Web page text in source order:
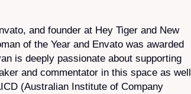
and founder at Hey Tiger and New
of the Year and Envato was awarded
is deeply passionate about supporting
and commentator in this space as well
(Australian Institute of Company